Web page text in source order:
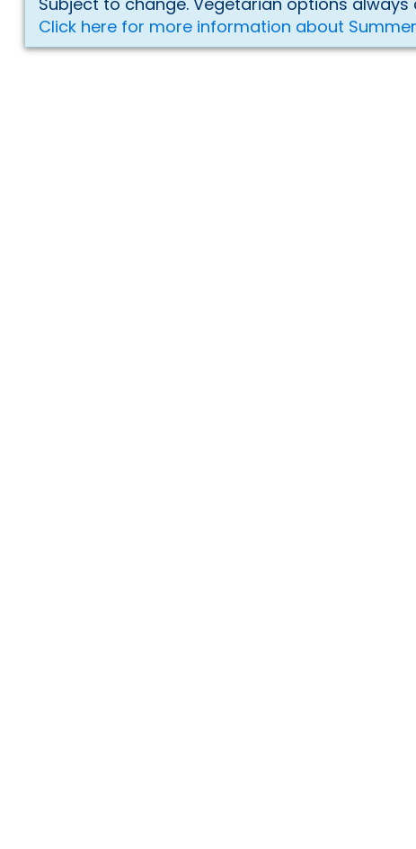
Click here for more information about